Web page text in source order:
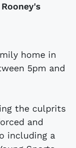
home in
5pm and
the culprits
and
including a